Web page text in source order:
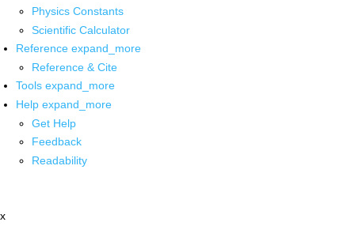
Physics Constants
Scientific Calculator
Reference expand_more
Reference & Cite
Tools expand_more
Help expand_more
Get Help
Feedback
Readability
x